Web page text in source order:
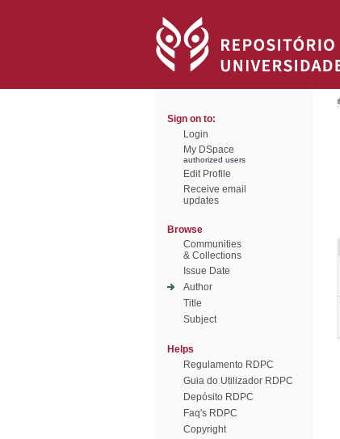
Sign on to:
Login
My DSpace
authorized users
Edit Profile
Receive email
updates
Browse
Communities
& Collections
Issue Date
Author
Title
Subject
Helps
Regulamento RDPC
Guia do Utilizador RDPC
Depósito RDPC
Faq's RDPC
Copyright